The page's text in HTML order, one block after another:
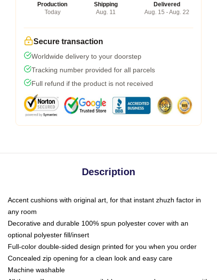
Production
Today
Shipping
Aug. 11
Delivered
Aug. 15 - Aug. 22
Secure transaction
Worldwide delivery to your doorstep
Tracking number provided for all parcels
Full refund if the product is not received
Description
Accent cushions with original art, for that instant zhuzh factor in
any room
Decorative and durable 100% spun polyester cover with an
optional polyester fill/insert
Full-color double-sided design printed for you when you order
Concealed zip opening for a clean look and easy care
Machine washable